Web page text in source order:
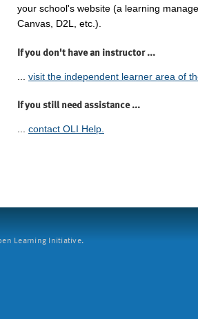
your school's website (a learning
Canvas, D2L, etc.).
If you don't have an instructor ...
visit the independent learner area of
If you still need assistance ...
... contact OLI Help.
Learning Initiative.